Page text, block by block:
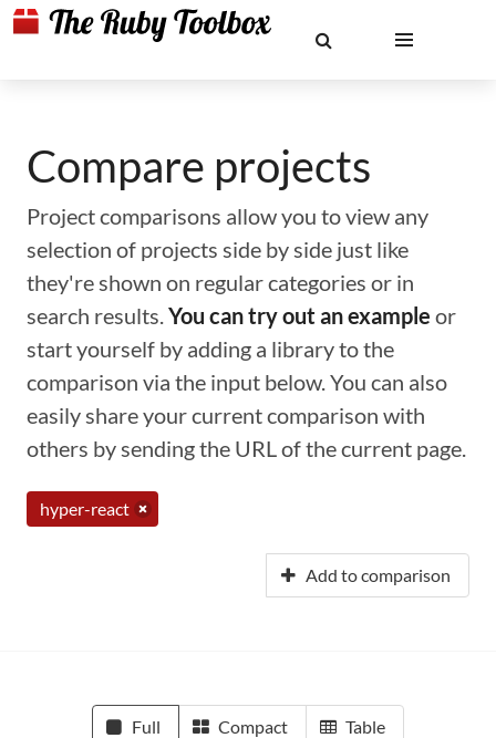
Compare projects
Project comparisons allow you to view any
selection of projects side by side just like
they're shown on regular categories or in
search results.You can try out an example or
start yourself by adding a library to the
comparison via the input below. You can also
easily share your current comparison with
others by sending the URL of the current page.
hyper-react
Add to comparison
Full Compact Table